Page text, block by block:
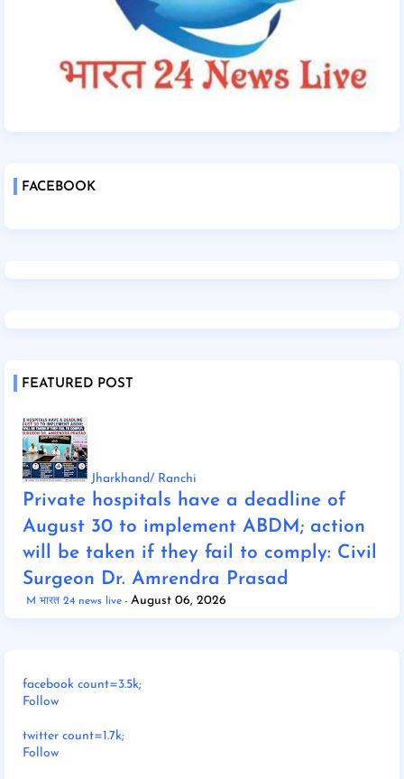
FACEBOOK
FEATURED POST
Jharkhand/ Ranchi
Private hospitals have a deadline of
August 30 to implement ABDM; action
will be taken if they fail to comply: Civil
Surgeon Dr. Amrendra Prasad
M भारत 24 news live August 06, 2026
facebook count=3.5k;
Follow
twitter count=1.7k;
Follow